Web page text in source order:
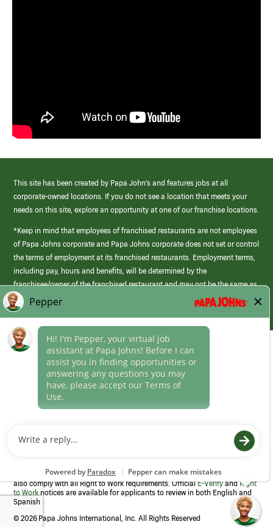
This site has been created by Papa John’s and features jobs at all
corporate-owned locations. If you do not see a location that meets your
needs on this site, explore an opportunity at one of our franchise locations.
*Keep in mind that employees of franchised restaurants are not employees
of Papa Johns corporate and Papa Johns corporate does not set or control
the terms of employment at its franchised restaurants. Employment terms,
including pay, hours and benefits, will be determined by the
franchisee/owner of the franchised restaurant and may not be the same as
those offered by Papa Johns corporate.
Career Areas
Culture
Program to confirm employment eligibility for each new team member. We
also comply with all Right to Work requirements. OfficialE-VerifyandRight
to Work notices are available for applicants to review in both English and
Spanish
© 2026 Papa Johns International, Inc. All Rights Reserved